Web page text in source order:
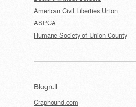
American Civil Liberties Union
ASPCA
Humane Society of Union County
Blogroll
Craphound.com